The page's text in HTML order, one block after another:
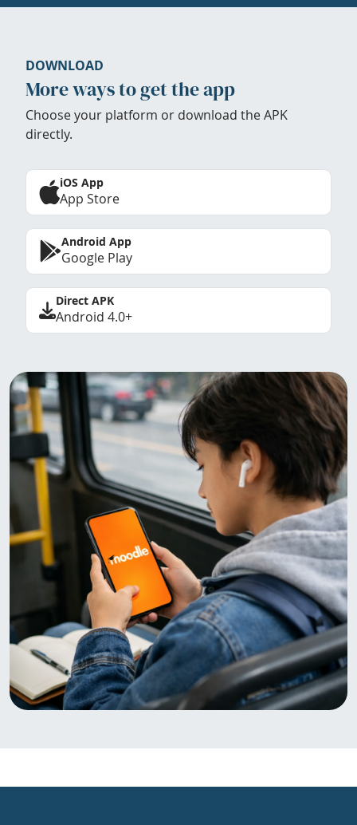
DOWNLOAD
More ways to get the app
Choose your platform or download the APK
directly.
iOS App
App Store
Android App
Google Play
Direct APK
Android 4.0+